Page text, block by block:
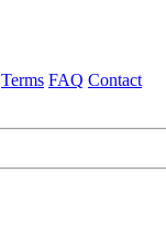
Terms FAQ Contact